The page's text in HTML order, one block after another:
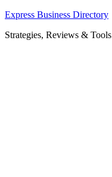
Skip
content
Express Business Directory
Strategies, Reviews &